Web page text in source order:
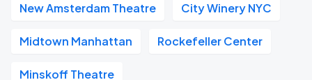
New Amsterdam Theatre City Winery NYC
Midtown Manhattan Rockefeller Center
Minskoff Theatre